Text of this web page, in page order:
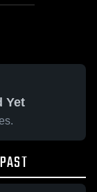
Yet
PAST